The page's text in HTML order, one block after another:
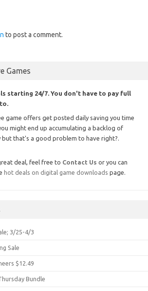
to post a comment.
Games
starting 24/7. You don't have to pay full
game offers get posted daily saving you time
might end up accumulating a backlog of
but that's a good problem to have right?.
deal, feel free to Contact Us or you can
hot deals on digital game downloads page.
3/25-4/3
Sale
$12.49
Bundle